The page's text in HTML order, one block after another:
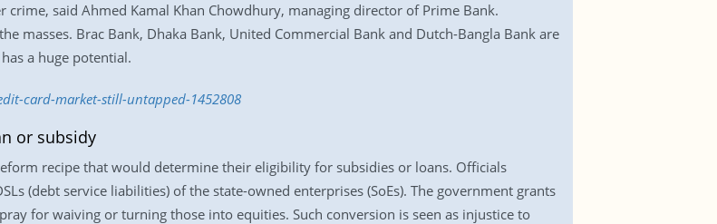
said Ahmed Kamal Khan Chowdhury, managing director of Prime Bank.
masses. Brac Bank, Dhaka Bank, United Commercial Bank and Dutch-Bangla Bank are
a huge potential.
card-market-still-untapped-1452808
or subsidy
recipe that would determine their eligibility for subsidies or loans. Officials
(debt service liabilities) of the state-owned enterprises (SoEs). The government grants
for waiving or turning those into equities. Such conversion is seen as injustice to